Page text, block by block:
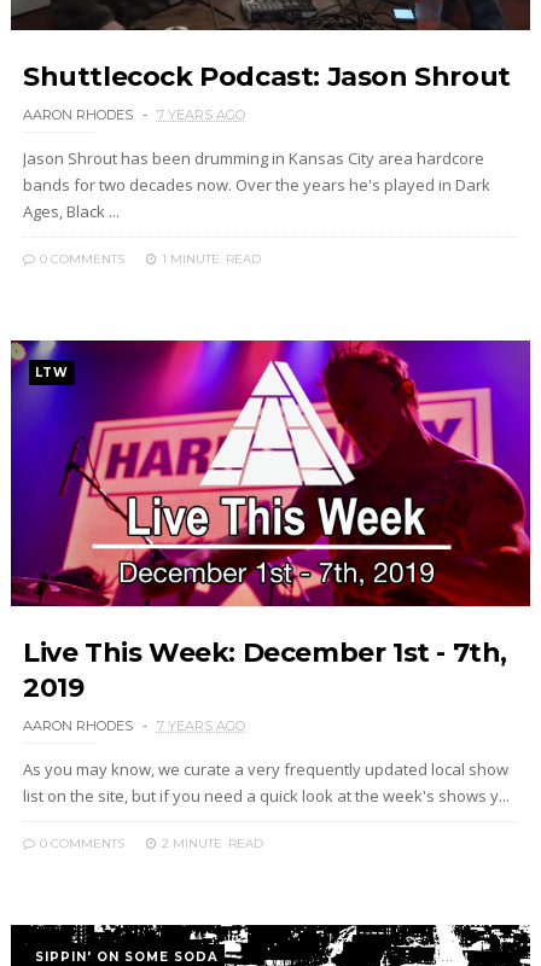
Shuttlecock Podcast: Jason Shrout
AARON RHODES 7 YEARS AGO
Jason Shrout has been drumming in Kansas City area hardcore
bands for two decades now. Over the years he's played in Dark
Ages, Black ...
0 COMMENTS 1 MINUTE READ
LTW
Live This Week: December 1st - 7th,
2019
AARON RHODES 7 YEARS AGO
As you may know, we curate a very frequently updated local show
list on the site, but if you need a quick look at the week's shows y...
0 COMMENTS 2 MINUTE READ
SIPPIN' ON SOME SODA